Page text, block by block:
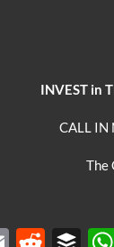
INVEST in
CALL IN
The